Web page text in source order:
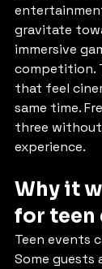
gravitate
immersive
competition.
that feel
same time.
three
experience.
Why it
for teen
Teen events
Some guests